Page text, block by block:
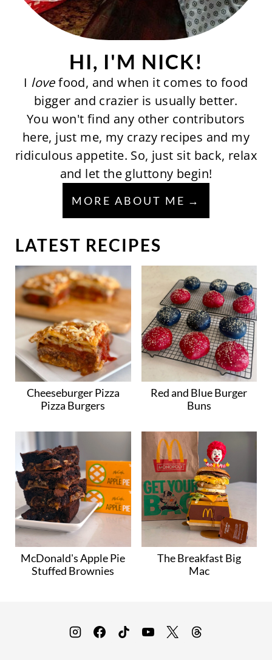
HI, I'M NICK!
I lovefood, and when it comes to food
bigger and crazier is usually better.
You won't find any other contributors
here, just me, my crazy recipes and my
ridiculous appetite. So, just sit back, relax
and let the gluttony begin!
MORE ABOUT ME
LATEST RECIPES
Cheeseburger Pizza
Pizza Burgers
Red and Blue Burger
Buns
McDonald's Apple Pie
Stuffed Brownies
The Breakfast Big
Mac